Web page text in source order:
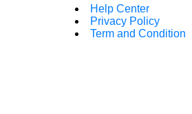
Help Center
Privacy Policy
Term and Condition